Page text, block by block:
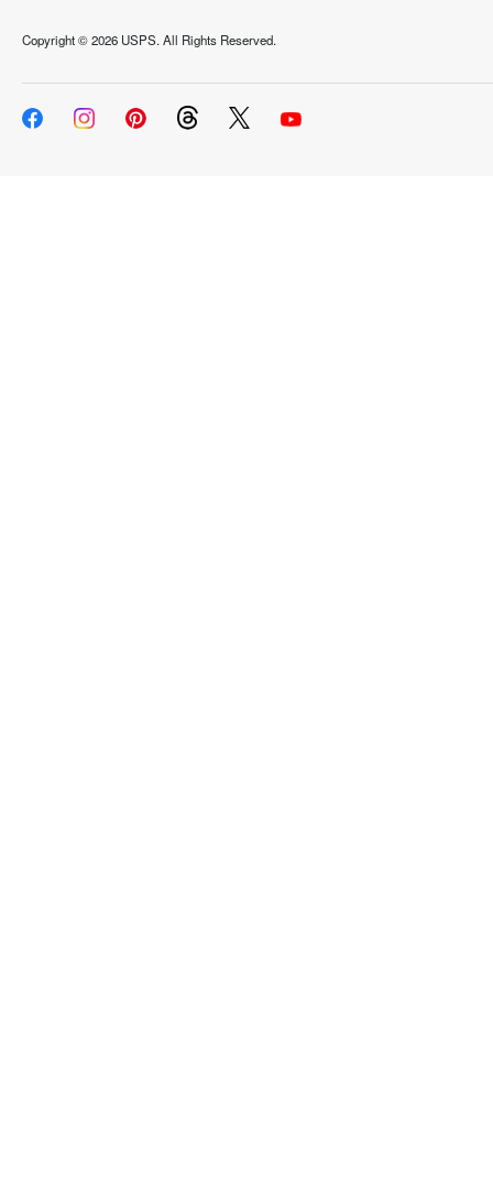
Copyright ©2026 USPS. All Rights Reserved.